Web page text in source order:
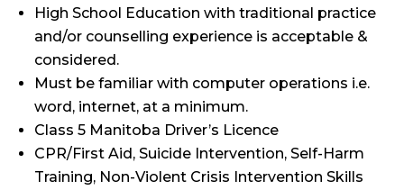
High School Education with traditional practice
and/or counselling experience is acceptable &
considered.
Must be familiar with computer operations i.e.
word, internet, at a minimum.
Class 5 Manitoba Driver’s Licence
CPR/First Aid, Suicide Intervention, Self-Harm
Training, Non-Violent Crisis Intervention Skills